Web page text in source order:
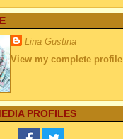
Lina Gustina
View my complete profile
PROFILES